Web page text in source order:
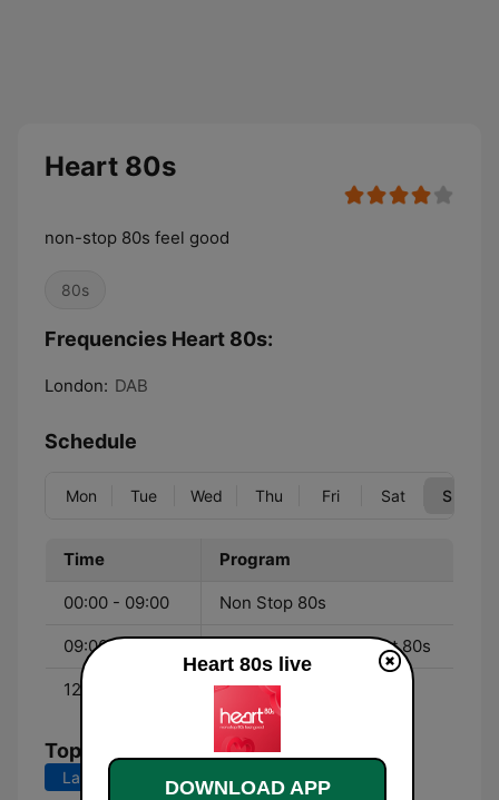
Heart 80s
non-stop 80s feel good
80s
Frequencies Heart 80s:
London: DAB
Schedule
Mon Tue Wed Thu Fri Sat Sun
Time Program
00:00 - 09:00 Non Stop 80s
09:00 - 12:00 Sunday Morning Heart 80s
12:00 - 00:00 Non Stop 80s
Top Songs
Last 7 days Last 30 days
Heart 80s live
DOWNLOAD APP